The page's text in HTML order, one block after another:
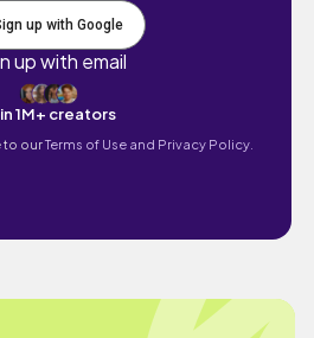
up with Google
up with email
1M+ creators
to ourTerms of Use and Privacy Policy.